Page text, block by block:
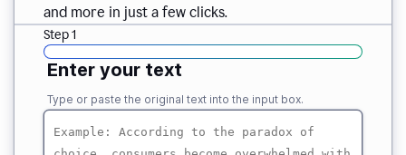
and more in just a few clicks.
Step 1
Enter your text
Type or paste the original text into the input box.